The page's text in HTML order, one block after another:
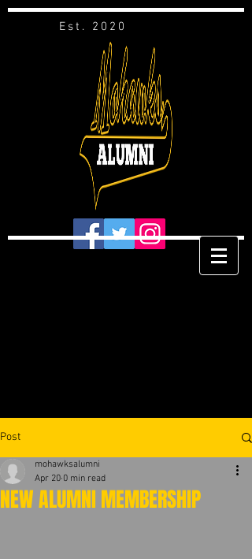
Est. 2020
Post
NEW ALUMNI MEMBERSHIP
mohawksalumni
Apr 20 0 min read